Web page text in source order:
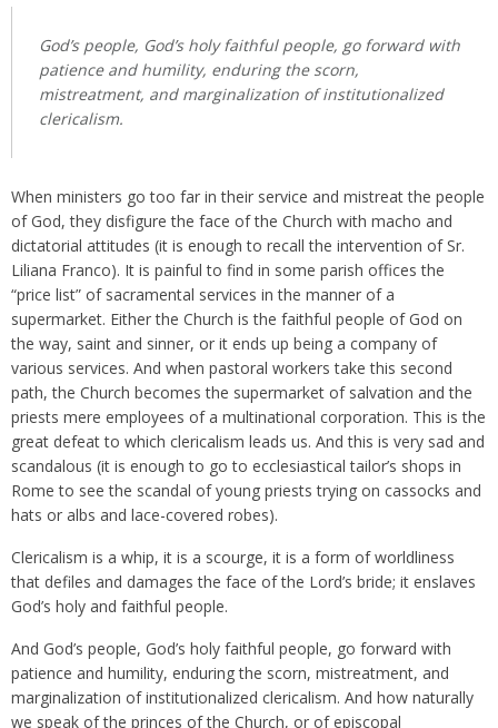
God’s people, God’s holy faithful people, go forward with
patience and humility, enduring the scorn,
mistreatment, and marginalization of institutionalized
clericalism.
When ministers go too far in their service and mistreat the people
of God, they disfigure the face of the Church with macho and
dictatorial attitudes (it is enough to recall the intervention of Sr.
Liliana Franco). It is painful to find in some parish offices the
“price list” of sacramental services in the manner of a
supermarket. Either the Church is the faithful people of God on
the way, saint and sinner, or it ends up being a company of
various services. And when pastoral workers take this second
path, the Church becomes the supermarket of salvation and the
priests mere employees of a multinational corporation. This is the
great defeat to which clericalism leads us. And this is very sad and
scandalous (it is enough to go to ecclesiastical tailor’s shops in
Rome to see the scandal of young priests trying on cassocks and
hats or albs and lace-covered robes).
Clericalism is a whip, it is a scourge, it is a form of worldliness
that defiles and damages the face of the Lord’s bride; it enslaves
God’s holy and faithful people.
And God’s people, God’s holy faithful people, go forward with
patience and humility, enduring the scorn, mistreatment, and
marginalization of institutionalized clericalism. And how naturally
we speak of the princes of the Church, or of episcopal